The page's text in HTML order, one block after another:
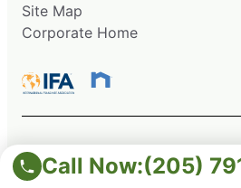
Call Now:(205)
Site Map
Corporate Home
This information is not intended as an
solicitation of an offer to buy, a